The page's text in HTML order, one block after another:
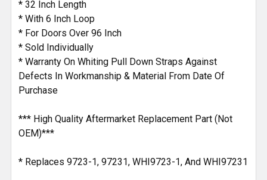
* 32 Inch Length
* With 6 Inch Loop
* For Doors Over 96 Inch
* Sold Individually
* Warranty On Whiting Pull Down Straps Against
Defects In Workmanship & Material From Date Of
Purchase
*** High Quality Aftermarket Replacement Part (Not
OEM)***
* Replaces 9723-1, 97231, WHI9723-1, And WHI97231